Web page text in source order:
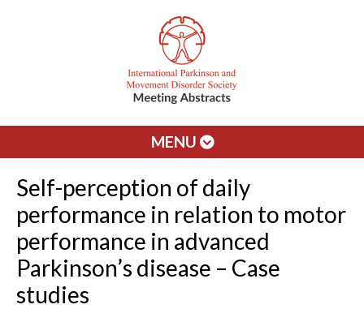
MENU
Self-perception of daily
performance in relation to motor
performance in advanced
Parkinson’s disease – Case
studies